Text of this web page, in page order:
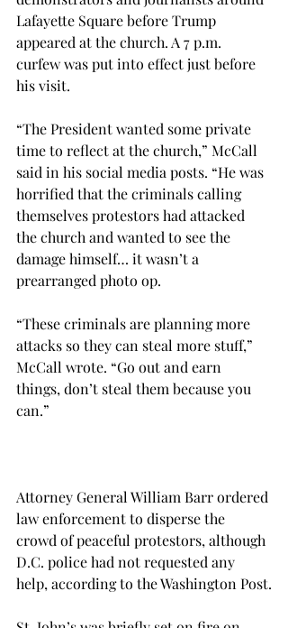
Lafayette Square before Trump
appeared at the church. A 7 p.m.
curfew was put into effect just before
his visit.
“The President wanted some private
time to reflect at the church,” McCall
said in his social media posts. “He was
horrified that the criminals calling
themselves protestors had attacked
the church and wanted to see the
damage himself… it wasn’t a
prearranged photo op.
“These criminals are planning more
attacks so they can steal more stuff,”
McCall wrote. “Go out and earn
things, don’t steal them because you
can.”
Attorney General William Barr ordered
law enforcement to disperse the
crowd of peaceful protestors, although
D.C. police had not requested any
help, according to the Washington Post.